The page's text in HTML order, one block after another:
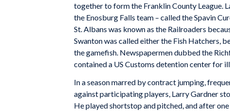
together to form the Franklin County League.
the Enosburg Falls team – called the Spavin
St. Albans was known as the Railroaders
Swanton was called either the Fish Hatchers,
the gamefish. Newspapermen dubbed the
contained a US Customs detention center for
In a season marred by contract jumping,
against participating players, Larry Gardner
He played shortstop and pitched, and after